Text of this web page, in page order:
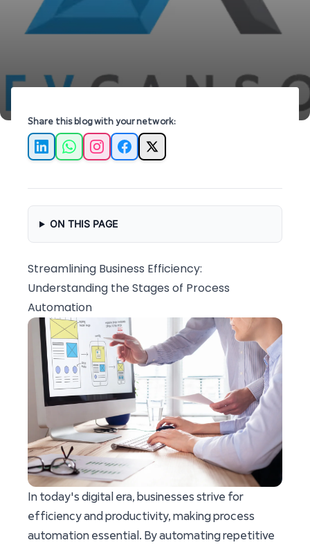
Share this blog with your network:
LinkedInWhatsApp
Instagram
Facebook
X
ON THIS PAGE
Streamlining Business Efficiency:
Understanding the Stages of Process
Automation
In today's digital era, businesses strive for
efficiency and productivity, making process
automation essential. By automating repetitive